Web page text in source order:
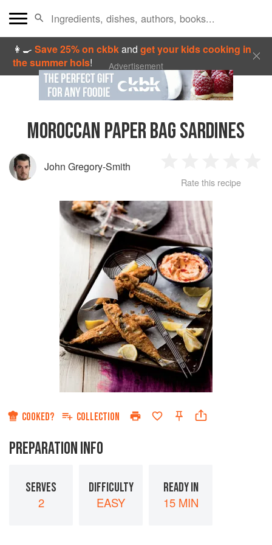
👩‍🍳Save 25% on ckbkandget your kids cooking in
the summer hols! Advertisement
MOROCCAN PAPER BAG SARDINES
John Gregory-Smith
Star
2
Stars
3
Stars
4
Rate this recipe
COOKED? COLLECTION
PREPARATION INFO
SERVES
2
DIFFICULTY
EASY
READY IN
15 MIN